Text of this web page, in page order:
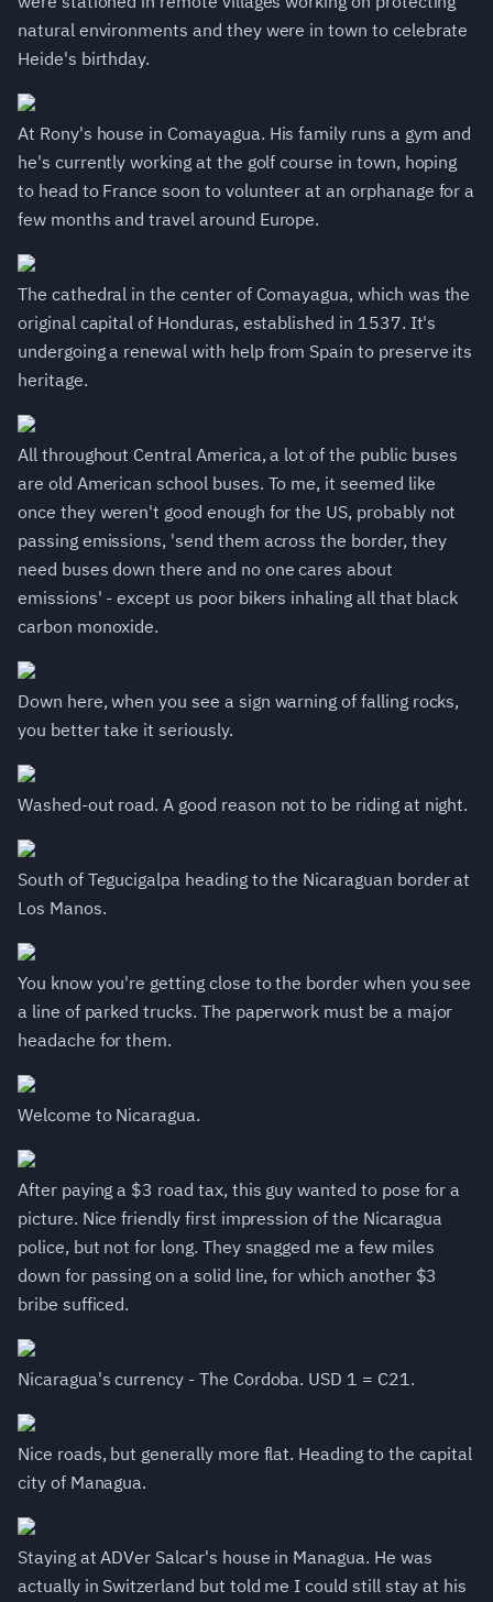
natural environments and they were in town to celebrate
Heide's birthday.
At Rony's house in Comayagua. His family runs a gym and
he's currently working at the golf course in town, hoping
to head to France soon to volunteer at an orphanage for a
few months and travel around Europe.
The cathedral in the center of Comayagua, which was the
original capital of Honduras, established in 1537. It's
undergoing a renewal with help from Spain to preserve its
heritage.
All throughout Central America, a lot of the public buses
are old American school buses. To me, it seemed like
once they weren't good enough for the US, probably not
passing emissions, 'send them across the border, they
need buses down there and no one cares about
emissions' - except us poor bikers inhaling all that black
carbon monoxide.
Down here, when you see a sign warning of falling rocks,
you better take it seriously.
Washed-out road. A good reason not to be riding at night.
South of Tegucigalpa heading to the Nicaraguan border at
Los Manos.
You know you're getting close to the border when you see
a line of parked trucks. The paperwork must be a major
headache for them.
Welcome to Nicaragua.
After paying a $3 road tax, this guy wanted to pose for a
picture. Nice friendly first impression of the Nicaragua
police, but not for long. They snagged me a few miles
down for passing on a solid line, for which another $3
bribe sufficed.
Nicaragua's currency - The Cordoba. USD 1 = C21.
Nice roads, but generally more flat. Heading to the capital
city of Managua.
Staying at ADVer Salcar's house in Managua. He was
actually in Switzerland but told me I could still stay at his